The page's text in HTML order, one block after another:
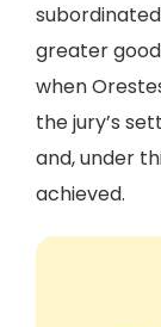
greater
when
the jury’s
and, under
achieved.